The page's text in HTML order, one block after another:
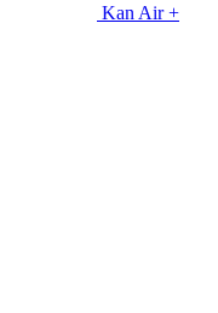
Kan Air +